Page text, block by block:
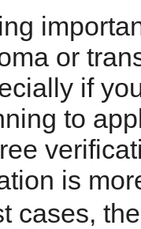
or
if
to
is
cases,